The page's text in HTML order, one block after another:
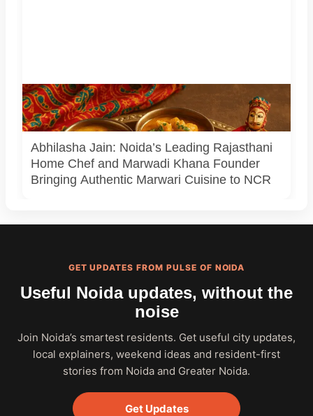
A creative depiction of a traditional Rajasthani thali,
inspired by the soulful flavors and presentation of Marwadi
Khana.
Abhilasha Jain: Noida’s Leading Rajasthani
Home Chef and Marwadi Khana Founder
Bringing Authentic Marwari Cuisine to NCR
GET UPDATES FROM PULSE OF NOIDA
Useful Noida updates, without the
noise
Join Noida’s smartest residents. Get useful city updates,
local explainers, weekend ideas and resident-first
stories from Noida and Greater Noida.
Get Updates